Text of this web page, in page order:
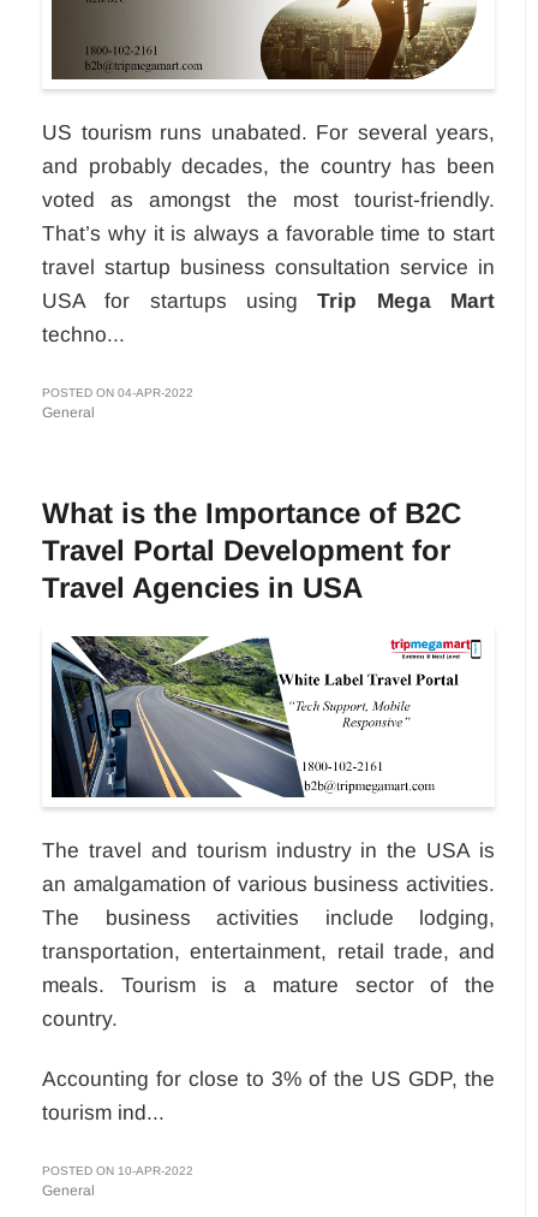
US tourism runs unabated. For several years,
and probably decades, the country has been
voted as amongst the most tourist-friendly.
That’s why it is always a favorable time to start
travel startup business consultation service in
USA for startups usingTrip Mega Mart
techno...
POSTED ON 04-APR-2022
General
What is the Importance of B2C
Travel Portal Development for
Travel Agencies in USA
The travel and tourism industry in the USA is
an amalgamation of various business activities.
The business activities include lodging,
transportation, entertainment, retail trade, and
meals. Tourism is a mature sector of the
country.
Accounting for close to 3% of the US GDP, the
tourism ind...
POSTED ON 10-APR-2022
General